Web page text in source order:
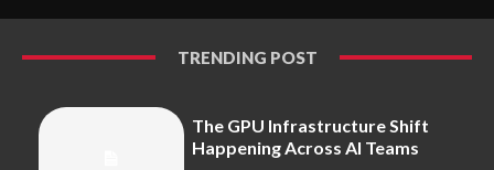
TRENDING POST
The GPU Infrastructure Shift
Happening Across AI Teams